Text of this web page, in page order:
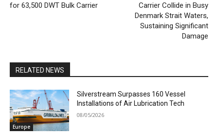
for 63,500 DWT Bulk Carrier
Carrier Collide in Busy
Denmark Strait Waters,
Sustaining Significant
Damage
RELATED NEWS
Europe
Silverstream Surpasses 160 Vessel
Installations of Air Lubrication Tech
08/05/2026